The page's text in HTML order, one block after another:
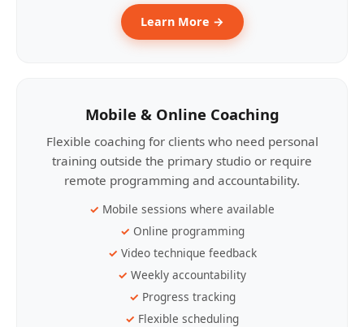
Learn More →
Mobile & Online Coaching
Flexible coaching for clients who need personal
training outside the primary studio or require
remote programming and accountability.
Mobile sessions where available
Online programming
Video technique feedback
Weekly accountability
Progress tracking
Flexible scheduling